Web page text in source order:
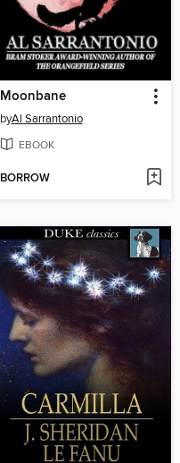
Moonbane
byAl Sarrantonio
EBOOK
BORROW